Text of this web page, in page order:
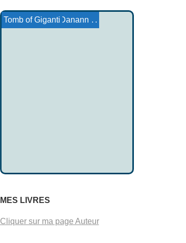
Tale Tsimshian: Walks A...
Pebble soup
Cook mythology
Journey to the Sun
Ojibwe Tale: How the b...
The Tuatha Dé Danann
Tomb of Giganti
MES LIVRES
Cliquer sur ma page Auteur